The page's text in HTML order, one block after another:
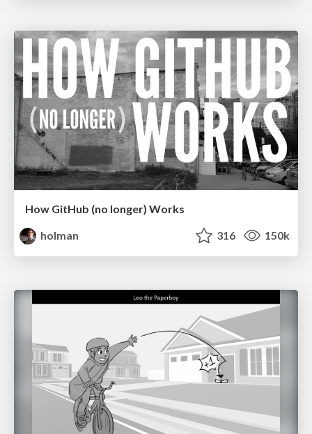
How GitHub (no longer) Works
holman
316 150k